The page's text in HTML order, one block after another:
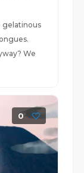
gelatinous
We
0